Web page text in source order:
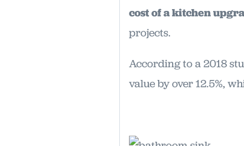
cost of a kitchen
projects.
According to a 2018
value by over 12.5%,